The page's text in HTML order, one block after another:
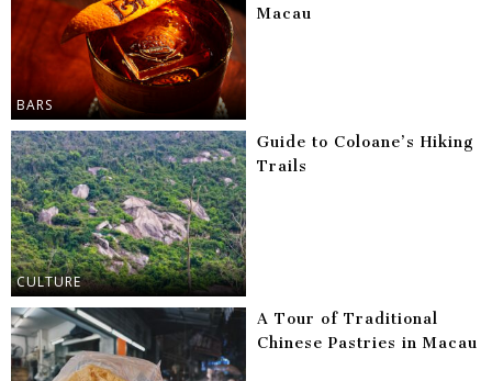
BARS
Macau
CULTURE
Guide to Coloane’s Hiking
Trails
A Tour of Traditional
Chinese Pastries in Macau